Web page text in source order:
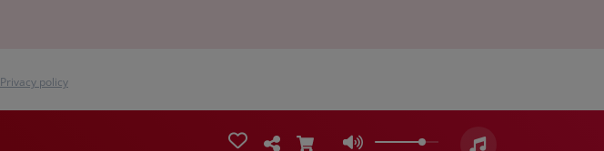
Privacy policy